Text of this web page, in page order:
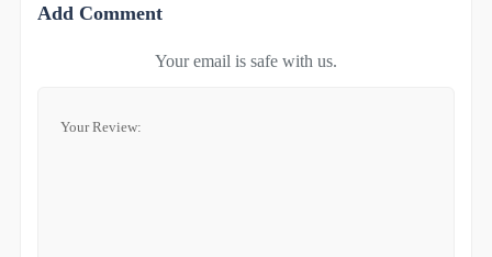
Add Comment
Your email is safe with us.